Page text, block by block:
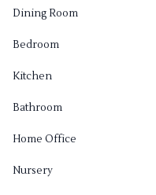
Dining Room
Bedroom
Kitchen
Bathroom
Home Office
Nursery